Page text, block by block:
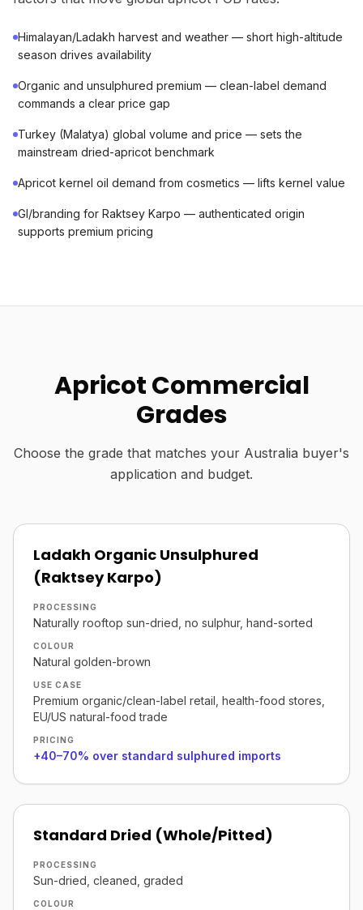
Himalayan/Ladakh harvest and weather — short high-altitude
season drives availability
Organic and unsulphured premium — clean-label demand
commands a clear price gap
Turkey (Malatya) global volume and price — sets the
mainstream dried-apricot benchmark
Apricot kernel oil demand from cosmetics — lifts kernel value
GI/branding for Raktsey Karpo — authenticated origin
supports premium pricing
Apricot Commercial
Grades
Choose the grade that matches your Australia buyer's
application and budget.
Ladakh Organic Unsulphured
(Raktsey Karpo)
PROCESSING
Naturally rooftop sun-dried, no sulphur, hand-sorted
COLOUR
Natural golden-brown
USE CASE
Premium organic/clean-label retail, health-food stores,
EU/US natural-food trade
PRICING
+40–70% over standard sulphured imports
Standard Dried (Whole/Pitted)
PROCESSING
Sun-dried, cleaned, graded
COLOUR